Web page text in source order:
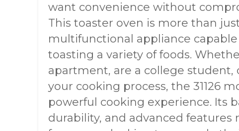
want convenience without
This toaster oven is more than
multifunctional appliance
toasting a variety of foods.
apartment, are a college
your cooking process, the 31126
powerful cooking experience. Its
durability, and advanced